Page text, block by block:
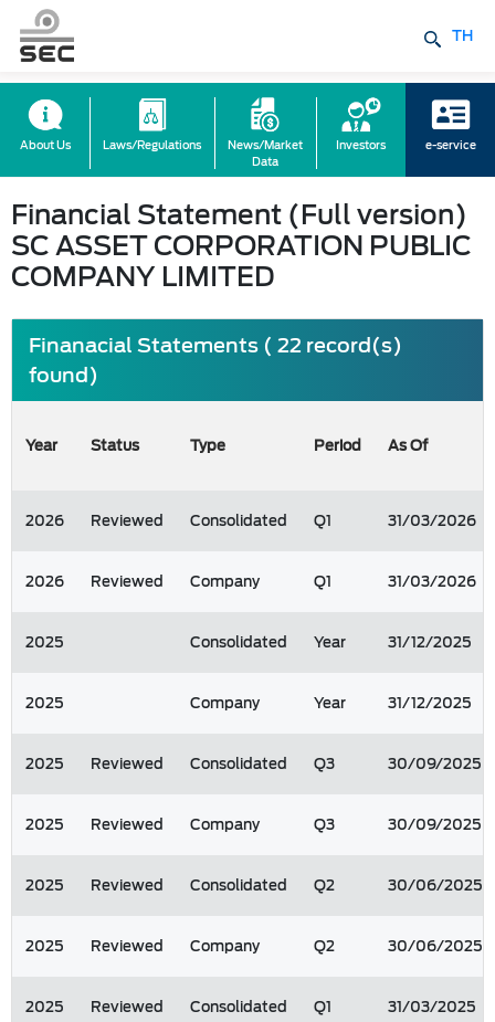
TH
About Us Laws/Regulations
News/Market
Data
Investors e-service
Financial Statement (Full version)
SC ASSET CORPORATION PUBLIC
COMPANY LIMITED
Finanacial Statements ( 22 record(s)
found)
Year Status Type Period As Of
2026 Reviewed Consolidated Q1 31/03/2026
2026 Reviewed Company Q1 31/03/2026
2025 Consolidated Year 31/12/2025
2025 Company Year 31/12/2025
2025 Reviewed Consolidated Q3 30/09/2025
2025 Reviewed Company Q3 30/09/2025
2025 Reviewed Consolidated Q2 30/06/2025
2025 Reviewed Company Q2 30/06/2025
2025 Reviewed Consolidated Q1 31/03/2025